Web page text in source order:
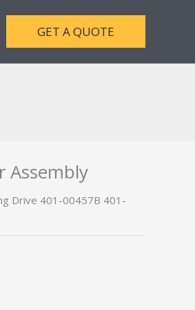
GET A QUOTE
Assembly
Drive 401-00457B 401-